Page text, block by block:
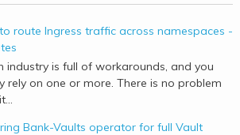
route Ingress traffic across namespaces -
industry is full of workarounds, and you
rely on one or more. There is no problem
Bank-Vaults operator for full Vault